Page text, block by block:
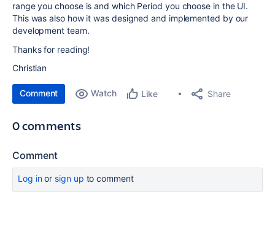
range you choose is and which Period you choose in the UI.
This was also how it was designed and implemented by our
development team.
Thanks for reading!
Christian
Comment Watch Like Share
0 comments
Comment
Log inor sign up to comment